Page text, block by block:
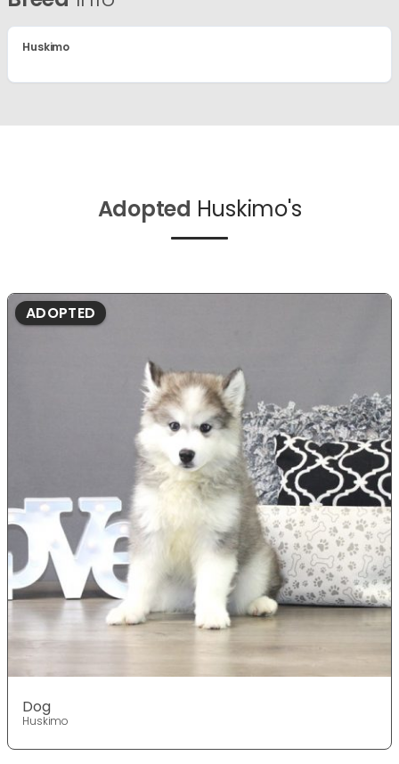
Huskimo
Adopted Huskimo's
ADOPTED
Dog
Huskimo